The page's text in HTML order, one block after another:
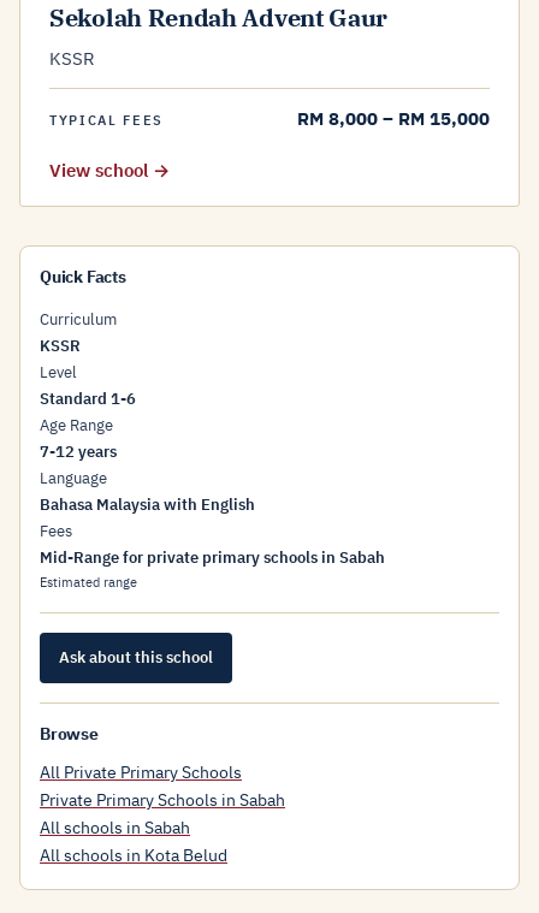
Sekolah Rendah Advent Gaur
KSSR
TYPICAL FEES RM 8,000 – RM 15,000
View school →
Quick Facts
Curriculum
KSSR
Level
Standard 1-6
Age Range
7-12 years
Language
Bahasa Malaysia with English
Fees
Mid-Range for private primary schools in Sabah
Estimated range
Ask about this school
Browse
All Private Primary Schools
Private Primary Schools in Sabah
All schools in Sabah
All schools in Kota Belud